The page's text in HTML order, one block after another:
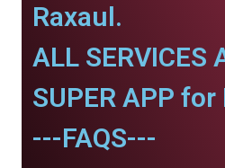
Raxaul.
ALL SERVICES
SUPER APP for
---FAQS---